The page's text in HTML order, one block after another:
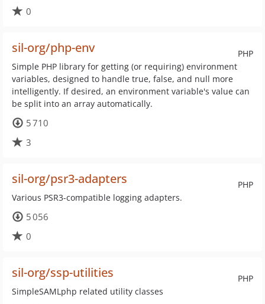
0
PHP
sil-org/php-env
Simple PHP library for getting (or requiring) environment
variables, designed to handle true, false, and null more
intelligently. If desired, an environment variable's value can
be split into an array automatically.
5 710
3
PHP
sil-org/psr3-adapters
Various PSR3-compatible logging adapters.
5 056
0
PHP
sil-org/ssp-utilities
SimpleSAMLphp related utility classes